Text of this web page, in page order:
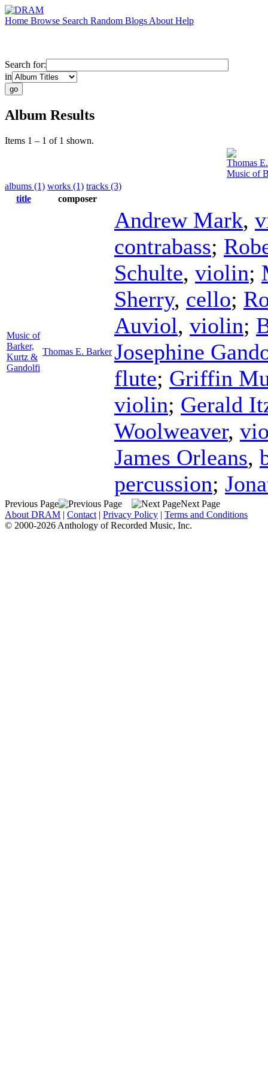
Home Browse Search Random Blogs About Help
Search for:
in
Album Results
Items 1 – 1 of 1 shown.
Thomas
Music of
albums (1) works (1) tracks (3)
title
composer
Music of
Barker,
Kurtz &
Gandolfi
Thomas E. Barker
Andrew Mark,
contrabass;
Schulte, violin;
Sherry, cello;
Auviol, violin;
Josephine
flute; Griffin
violin; Gerald
Woolweaver,
James Orleans,
percussion;
Previous Page
Next Page
About DRAM | Contact | Privacy Policy | Terms and Conditions
© 2000-2026 Anthology of Recorded Music, Inc.